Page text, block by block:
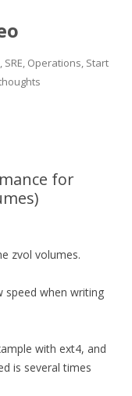
Operations, Start
for
zvol volumes.
speed when writing
with ext4, and
is several times